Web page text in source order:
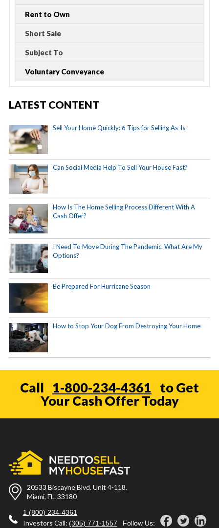
Rent to Own
Short Sale
Subject To
Voluntary Conveyance
LATEST CONTENT
Sell Your Home Quickly: 6 Tips for Selling As-Is
Can Social Media Help To Sell Your House Fast?
How Is The Home Selling Process Different With A
Cash Offer?
I Need To Move During The Pandemic. What Are My
Options?
Be Prepared For Hurricane Season
How to Stop Your Dog From Destroying Your Home
Call 1-800-234-4361
to Get
Your Cash Offer Today
20533 Biscayne Blvd. Unit 4-118.
Miami, FL. 33180
1 (800) 234-4361
Investors Call: (305) 771-1557 Follow Us: